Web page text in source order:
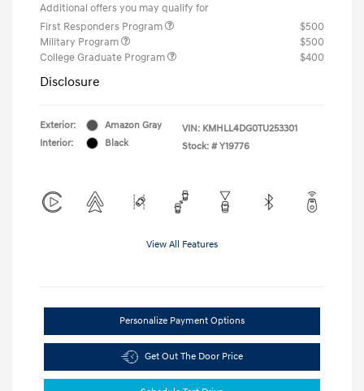
Additional offers you may qualify for
First Responders Program
$500
Military Program
$500
College Graduate Program
$400
Disclosure
Exterior:
Amazon Gray
Interior:
Black
VIN: KMHLL4DG0TU253301
Stock: # Y19776
View All Features
Personalize Payment Options
Get Out The Door Price